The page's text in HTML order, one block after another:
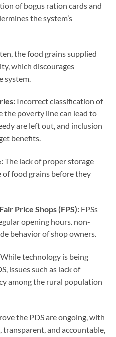
of bogus ration cards and
the system’s
the food grains supplied
which discourages
system.
Incorrect classification of
the poverty line can lead to
are left out, and inclusion
benefits.
The lack of proper storage
of food grains before they
Price Shops (FPS): FPSs
opening hours, non-
behavior of shop owners.
While technology is being
issues such as lack of
among the rural population
the PDS are ongoing, with
and accountable,